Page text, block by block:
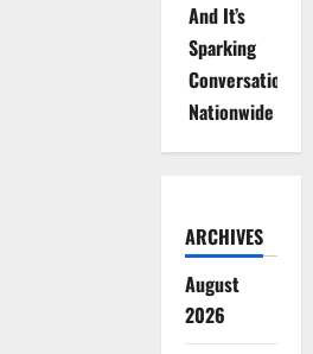
And It’s
Sparking
Conversations
Nationwide
ARCHIVES
August
2026